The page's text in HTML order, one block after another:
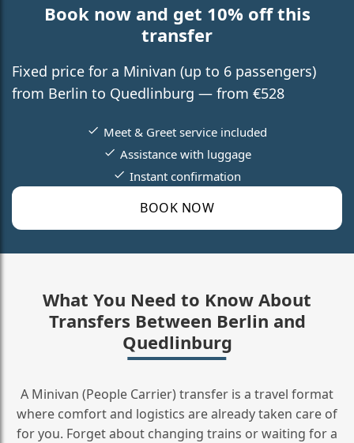
Book now and get 10% off this
transfer
Fixed price for a Minivan (up to 6 passengers)
from Berlin to Quedlinburg — from €528
BOOK NOW
Meet & Greet service included
Assistance with luggage
Instant confirmation
What You Need to Know About
Transfers Between Berlin and
Quedlinburg
A Minivan (People Carrier) transfer is a travel format
where comfort and logistics are already taken care of
for you. Forget about changing trains or waiting for a